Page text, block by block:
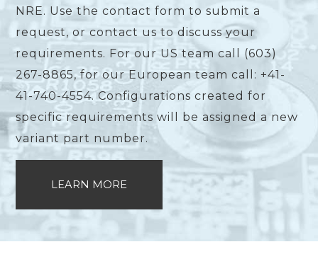
NRE. Use the contact form to submit a
request, or contact us to discuss your
requirements. For our US team call (603)
267-8865, for our European team call: +41-
41-740-4554. Configurations created for
specific requirements will be assigned a new
variant part number.
LEARN MORE